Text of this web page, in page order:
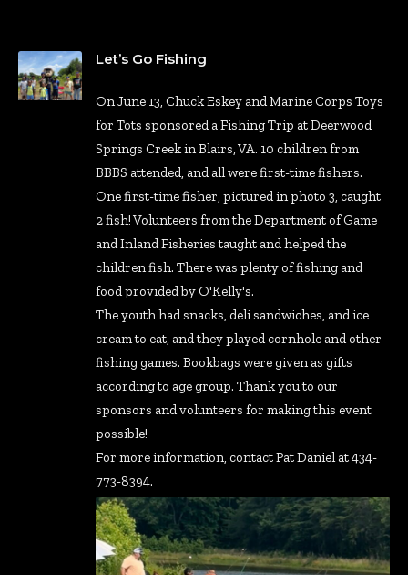
Let’s Go Fishing
On June 13, Chuck Eskey and Marine Corps Toys
for Tots sponsored a Fishing Trip at Deerwood
Springs Creek in Blairs, VA. 10 children from
BBBS attended, and all were first-time fishers.
One first-time fisher, pictured in photo 3, caught
2 fish! Volunteers from the Department of Game
and Inland Fisheries taught and helped the
children fish. There was plenty of fishing and
food provided by O'Kelly's.
The youth had snacks, deli sandwiches, and ice
cream to eat, and they played cornhole and other
fishing games. Bookbags were given as gifts
according to age group. Thank you to our
sponsors and volunteers for making this event
possible!
For more information, contact Pat Daniel at 434-
773-8394.